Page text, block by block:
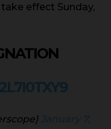
effect Sunday,
January 7,